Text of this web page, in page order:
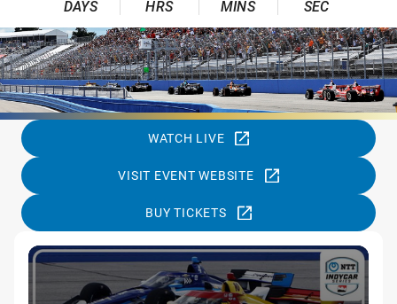
DAYS HRS MINS SEC
WATCH LIVE
VISIT EVENT WEBSITE
BUY TICKETS